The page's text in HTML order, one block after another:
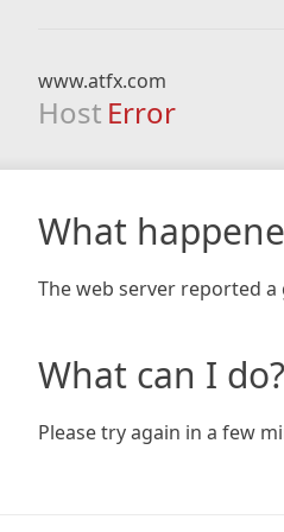
www.atfx.com
Host Error
What
The web server reported
What can I do?
Please try again in a few